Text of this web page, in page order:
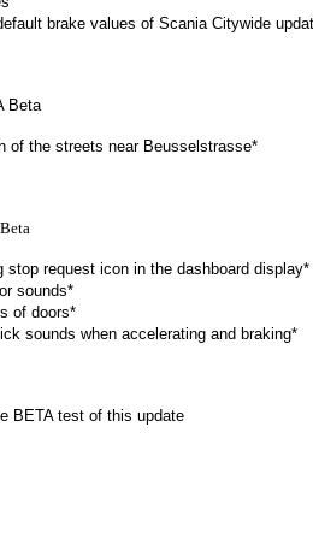
brake values of Scania Citywide
Beta
of the streets near Beusselstrasse*
stop request icon in the dashboard display*
sounds*
of doors*
sounds when accelerating and braking*
BETA test of this update